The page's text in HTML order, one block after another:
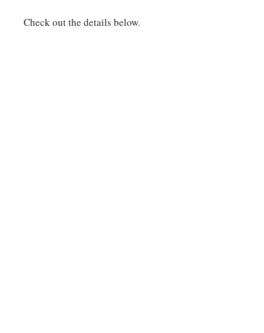
Check out the details below.